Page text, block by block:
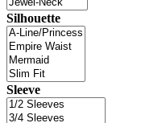
Silhouette
Sleeve